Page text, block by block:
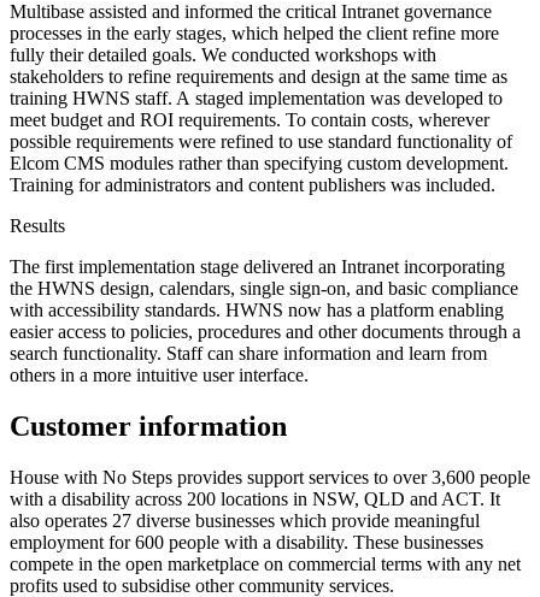
Multibase assisted and informed the critical Intranet governance
processes in the early stages, which helped the client refine more
fully their detailed goals. We conducted workshops with
stakeholders to refine requirements and design at the same time as
training HWNS staff. A staged implementation was developed to
meet budget and ROI requirements. To contain costs, wherever
possible requirements were refined to use standard functionality of
Elcom CMS modules rather than specifying custom development.
Training for administrators and content publishers was included.
Results
The first implementation stage delivered an Intranet incorporating
the HWNS design, calendars, single sign-on, and basic compliance
with accessibility standards. HWNS now has a platform enabling
easier access to policies, procedures and other documents through a
search functionality. Staff can share information and learn from
others in a more intuitive user interface.
Customer information
House with No Steps provides support services to over 3,600 people
with a disability across 200 locations in NSW, QLD and ACT. It
also operates 27 diverse businesses which provide meaningful
employment for 600 people with a disability. These businesses
compete in the open marketplace on commercial terms with any net
profits used to subsidise other community services.